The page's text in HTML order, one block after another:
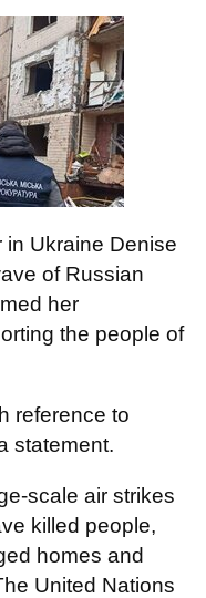
in Ukraine Denise
of Russian
her
the people of
reference to
statement.
scale air strikes
killed people,
homes and
United Nations